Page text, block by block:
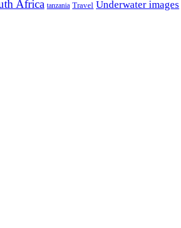
Africa tanzania Travel Underwater images